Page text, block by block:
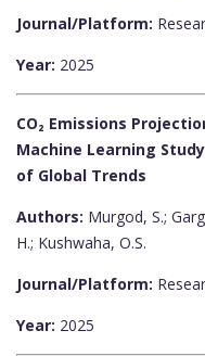
Journal/Platform:
Year: 2025
CO₂ Emissions
Machine Learning
of Global Trends
Authors: Murgod, S.;
H.; Kushwaha, O.S.
Journal/Platform:
Year: 2025